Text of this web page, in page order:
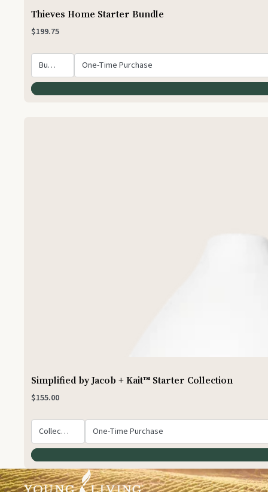
Thieves Home Starter Bundle
$199.75
Simplified by Jacob + Kait™ Starter Collection
$155.00